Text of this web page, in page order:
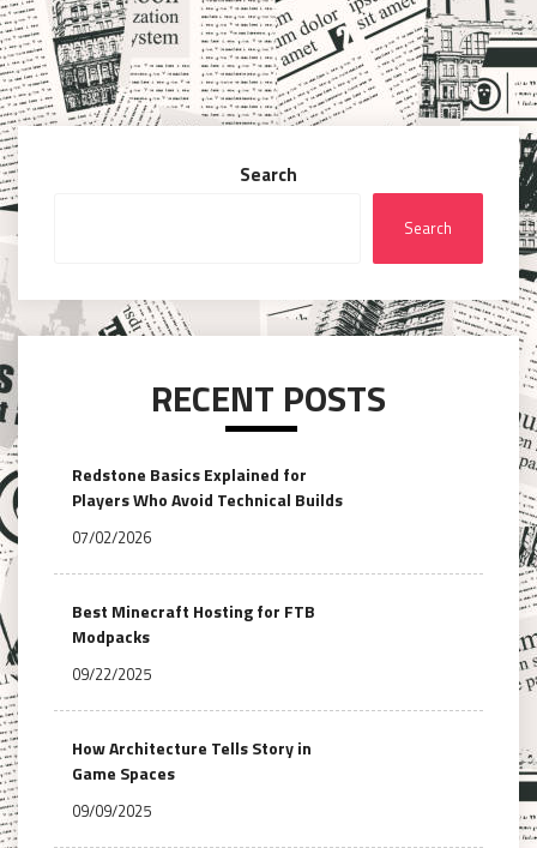
Search
Search
RECENT POSTS
Redstone Basics Explained for
Players Who Avoid Technical Builds
07/02/2026
Best Minecraft Hosting for FTB
Modpacks
09/22/2025
How Architecture Tells Story in
Game Spaces
09/09/2025